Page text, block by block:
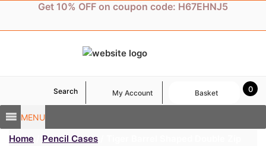
content
Get 10% OFF on coupon code: H67EHNJ5
MENU
Search My Account 0
Basket
Home Pencil Cases